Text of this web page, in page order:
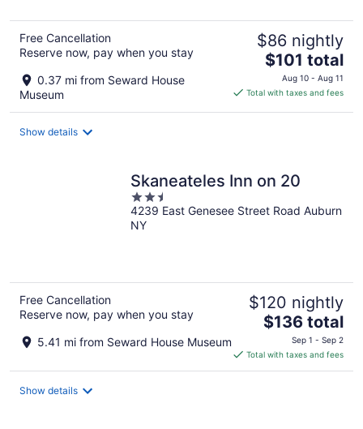
Free Cancellation
Reserve now, pay when you stay
0.37 mi from Seward House
Museum
$86 nightly
The
price
is
$101 total
Aug 10 - Aug 11
Total with taxes and fees
Show details
Skaneateles Inn on 20
2.5
out
of
4239 East Genesee Street Road Auburn
NY
Free Cancellation
Reserve now, pay when you stay
5.41 mi from Seward House Museum
$120 nightly
The
price
is
$136
$136 total
Sep 1 - Sep 2
Total with taxes and fees
Show details